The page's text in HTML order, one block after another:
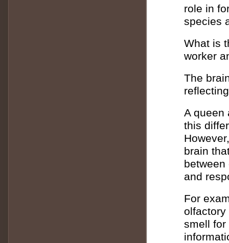
role in
species
What is
worker
The
A queen
this
brain
and
For
olfactory
smell for